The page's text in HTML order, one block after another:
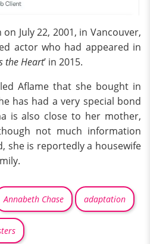
July 22, 2001, in Vancouver,
actor who had appeared in
the Heart’ in 2015.
Aflame that she bought in
has had a very special bond
is also close to her mother,
not much information
she is reportedly a housewife
Annabeth Chase adaptation